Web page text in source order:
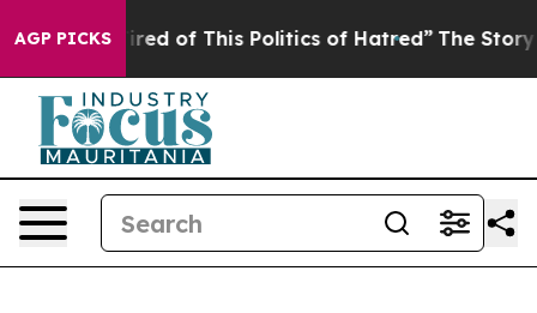
AGP PICKS
Tired of This Politics of Hatred” The Story Behind